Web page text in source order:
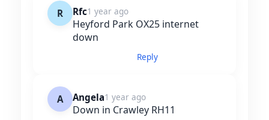
R Rfc1 year ago
Heyford Park OX25 internet
down
Reply
A Angela1 year ago
Down in Crawley RH11